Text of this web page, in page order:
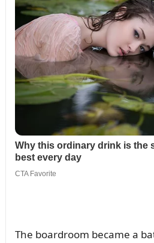
The boardroom became a